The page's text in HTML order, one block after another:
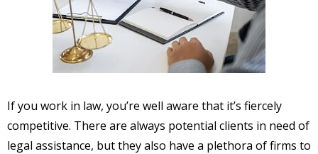
If you work in law, you’re well aware that it’s fiercely
competitive. There are always potential clients in need of
legal assistance, but they also have a plethora of firms to